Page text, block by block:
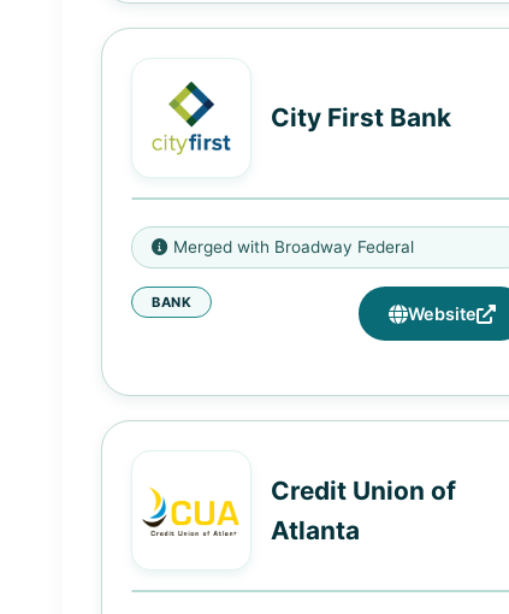
City First Bank
1432 U Street NW, Washington,
DC 20009
4001 South Figueroa Street, Los
Angeles, CA 90037
Merged with Broadway Federal
BANK
Website
Credit Union of
Atlanta